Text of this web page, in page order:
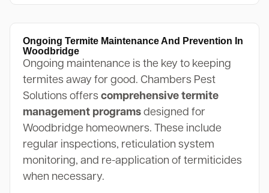
Ongoing Termite Maintenance And Prevention In
Woodbridge
Ongoing maintenance is the key to keeping
termites away for good. Chambers Pest
Solutions offers comprehensive termite
management programsdesigned for
Woodbridge homeowners. These include
regular inspections, reticulation system
monitoring, and re-application of termiticides
when necessary.